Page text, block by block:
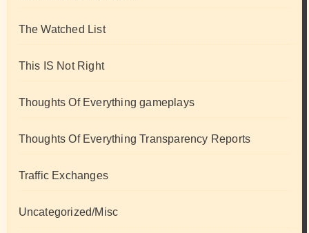
The Watched List
This IS Not Right
Thoughts Of Everything gameplays
Thoughts Of Everything Transparency Reports
Traffic Exchanges
Uncategorized/Misc